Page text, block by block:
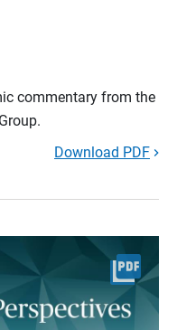
commentary from the
Download PDF